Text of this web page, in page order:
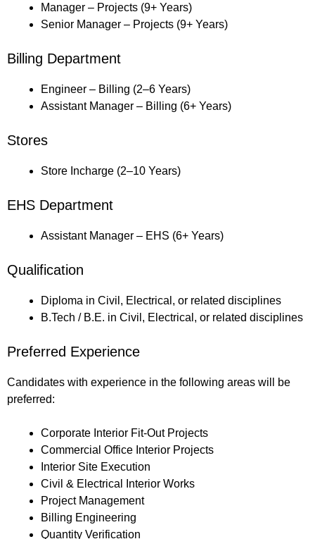
Manager – Projects (9+ Years)
Senior Manager – Projects (9+ Years)
Billing Department
Engineer – Billing (2–6 Years)
Assistant Manager – Billing (6+ Years)
Stores
Store Incharge (2–10 Years)
EHS Department
Assistant Manager – EHS (6+ Years)
Qualification
Diploma in Civil, Electrical, or related disciplines
B.Tech / B.E. in Civil, Electrical, or related disciplines
Preferred Experience
Candidates with experience in the following areas will be
preferred:
Corporate Interior Fit-Out Projects
Commercial Office Interior Projects
Interior Site Execution
Civil & Electrical Interior Works
Project Management
Billing Engineering
Quantity Verification